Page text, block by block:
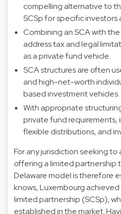
compelling alternative to
SCSp for specific investors
Combining an SCA with the
address tax and legal
as a private fund vehicle.
SCA structures are often
and high-net-worth
based investment vehicles.
With appropriate
private fund requirements,
flexible distributions, and
For any jurisdiction seeking
offering a limited partnership
Delaware model is therefore
knows, Luxembourg
limited partnership (SCSp),
established in the market.